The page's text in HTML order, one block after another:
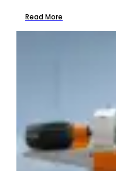
Read More